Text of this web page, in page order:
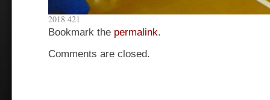
2018 421
Bookmark the permalink.
Comments are closed.